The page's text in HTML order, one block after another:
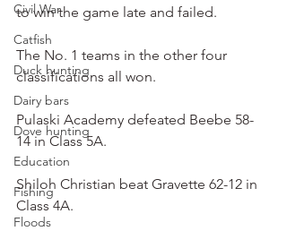
Civil War
Catfish
Duck hunting
Dairy bars
Dove hunting
Education
Fishing
Floods
to win the game late and failed.
The No. 1 teams in the other four
classifications all won.
Pulaski Academy defeated Beebe 58-
14 in Class 5A.
Shiloh Christian beat Gravette 62-12 in
Class 4A.